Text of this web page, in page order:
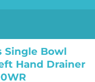
SINGLE BOWL TOPMOUNT SINK WITH LEFT HAND DRAINER POLARIS D100WR
Single Bowl
Hand Drainer